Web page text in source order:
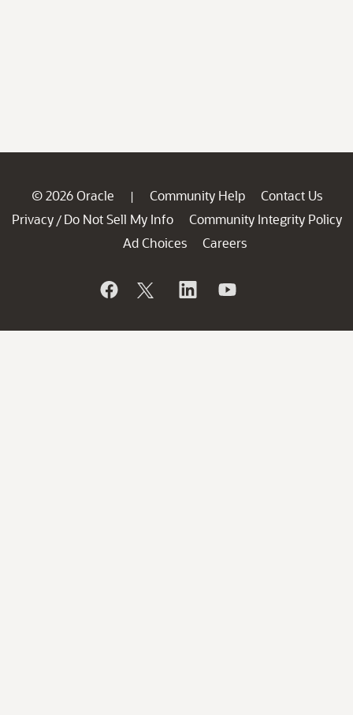
© 2026 Oracle | Community Help
Contact Us
Privacy / Do Not Sell My Info
Community Integrity Policy
Ad Choices
Careers